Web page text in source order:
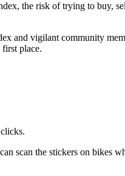
the risk of trying to buy,
and vigilant community
place.
scan the stickers on bikes